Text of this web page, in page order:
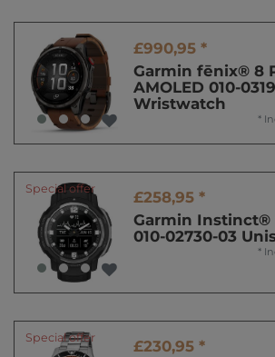
£990,95 *
Garmin fēnix® 8
AMOLED 010-
Wristwatch
*
Special offer
£258,95 *
Garmin Instinct®
010-02730-03
*
Special offer
£230,95 *